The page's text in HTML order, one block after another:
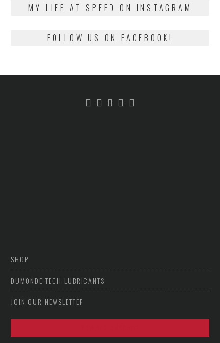
MY LIFE AT SPEED ON INSTAGRAM
FOLLOW US ON FACEBOOK!
SHOP
DUMONDE TECH LUBRICANTS
JOIN OUR NEWSLETTER